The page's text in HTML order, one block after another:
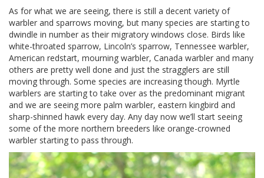
As for what we are seeing, there is still a decent variety of
warbler and sparrows moving, but many species are starting to
dwindle in number as their migratory windows close. Birds like
white-throated sparrow, Lincoln’s sparrow, Tennessee warbler,
American redstart, mourning warbler, Canada warbler and many
others are pretty well done and just the stragglers are still
moving through. Some species are increasing though. Myrtle
warblers are starting to take over as the predominant migrant
and we are seeing more palm warbler, eastern kingbird and
sharp-shinned hawk every day. Any day now we’ll start seeing
some of the more northern breeders like orange-crowned
warbler starting to pass through.